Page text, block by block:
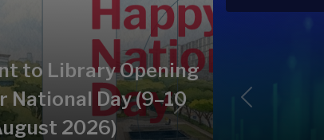
to Library Opening
National Day (9–10
2026)
Next Previous